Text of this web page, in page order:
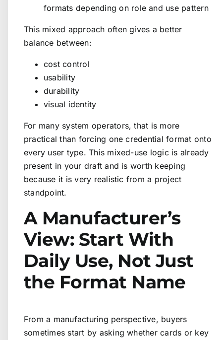
formats depending on role and use pattern
This mixed approach often gives a better
balance between:
cost control
usability
durability
visual identity
For many system operators, that is more
practical than forcing one credential format onto
every user type. This mixed-use logic is already
present in your draft and is worth keeping
because it is very realistic from a project
standpoint.
A Manufacturer’s
View: Start With
Daily Use, Not Just
the Format Name
From a manufacturing perspective, buyers
sometimes start by asking whether cards or key